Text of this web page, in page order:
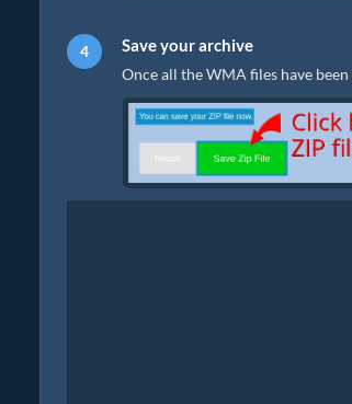
Save your archive
Once all the WMA files have